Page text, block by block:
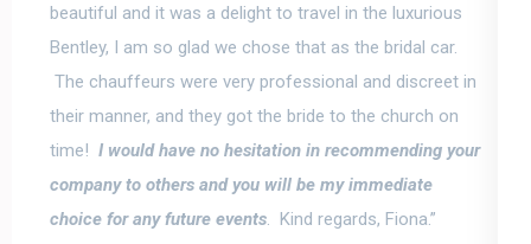
beautiful and it was a delight to travel in the luxurious
Bentley, I am so glad we chose that as the bridal car.
The chauffeurs were very professional and discreet in
their manner, and they got the bride to the church on
time! I would have no hesitation in recommending your
company to others and you will be my immediate
choice for any future events . Kind regards, Fiona.”